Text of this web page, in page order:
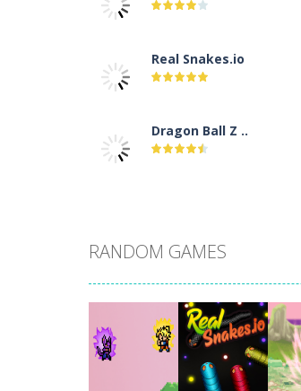
Real Snakes.io
Dragon Ball Z ..
Santa Girl Dash
RANDOM GAMES